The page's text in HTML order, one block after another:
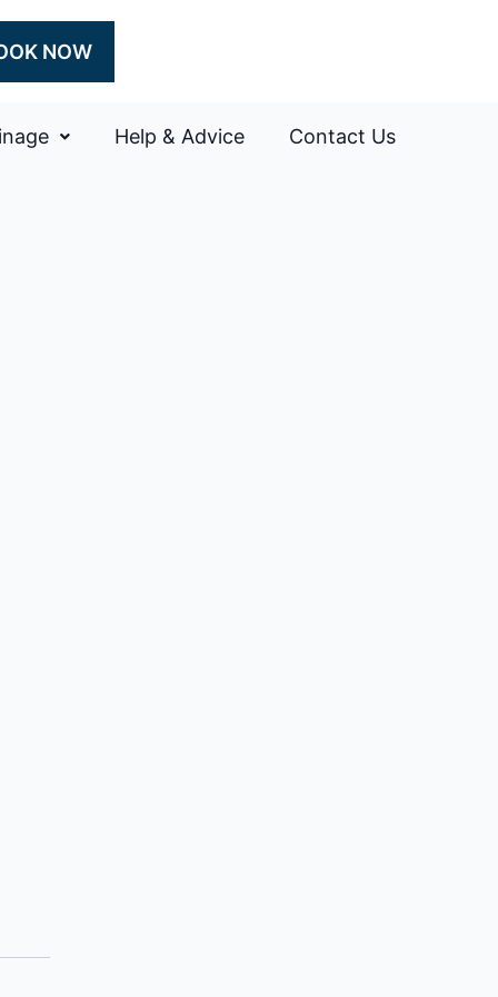
NOW
Help & Advice Contact Us